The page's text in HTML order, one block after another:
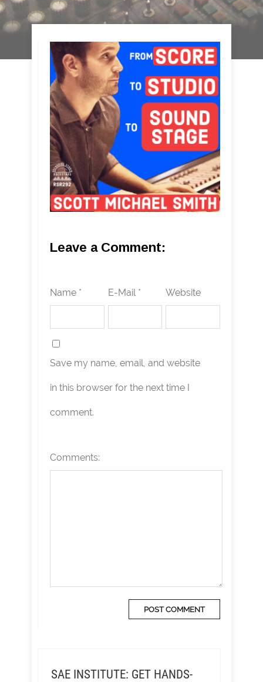
Leave a Comment:
Name * E-Mail * Website
Save my name, email, and website
in this browser for the next time I
comment.
Comments:
SAE INSTITUTE: GET HANDS-